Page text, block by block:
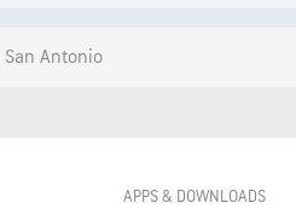
San Antonio
APPS & DOWNLOADS